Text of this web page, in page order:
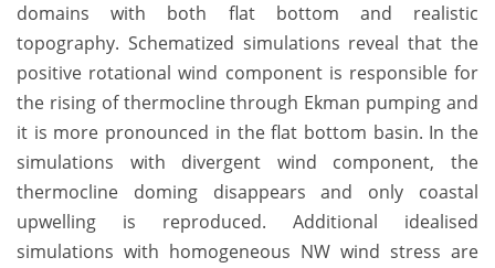
domains with both flat bottom and realistic
topography. Schematized simulations reveal that the
positive rotational wind component is responsible for
the rising of thermocline through Ekman pumping and
it is more pronounced in the flat bottom basin. In the
simulations with divergent wind component, the
thermocline doming disappears and only coastal
upwelling is reproduced. Additional idealised
simulations with homogeneous NW wind stress are